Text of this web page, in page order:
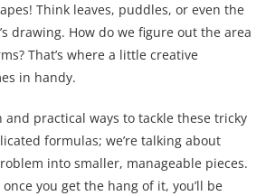
Think leaves, puddles, or even the
drawing. How do we figure out the area
That’s where a little creative
in handy.
and practical ways to tackle these tricky
formulas; we’re talking about
into smaller, manageable pieces.
once you get the hang of it, you’ll be